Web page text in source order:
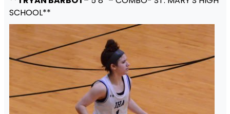
SCHOOL**